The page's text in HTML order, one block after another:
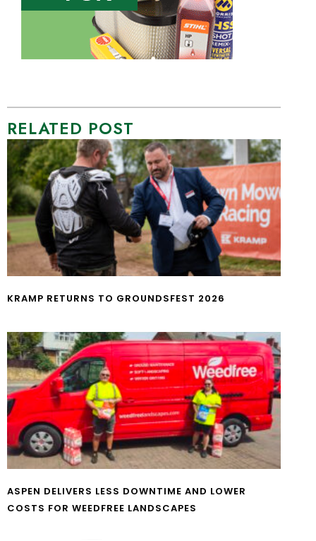
RELATED POST
KRAMP RETURNS TO GROUNDSFEST 2026
ASPEN DELIVERS LESS DOWNTIME AND LOWER
COSTS FOR WEEDFREE LANDSCAPES